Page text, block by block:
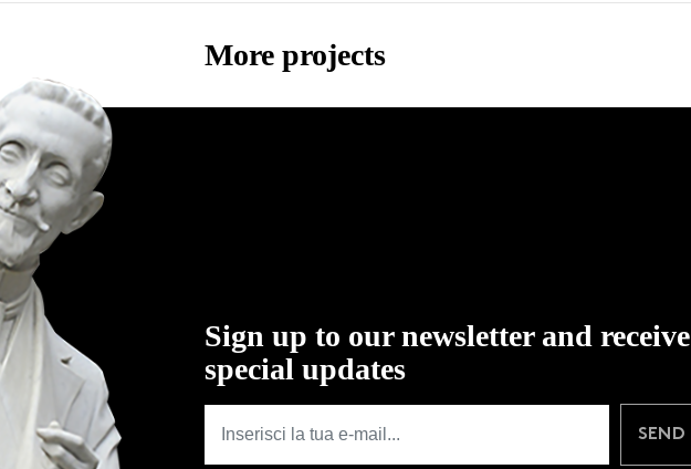
More projects
Sign up to our newsletter and receive
special updates
SEND